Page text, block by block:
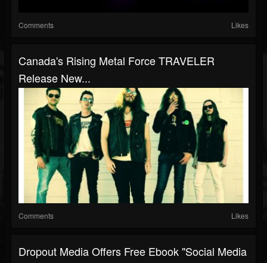
Comments Likes
Canada's Rising Metal Force TRAVELER
Release New...
Comments Likes
Dropout Media Offers Free Ebook "Social Media